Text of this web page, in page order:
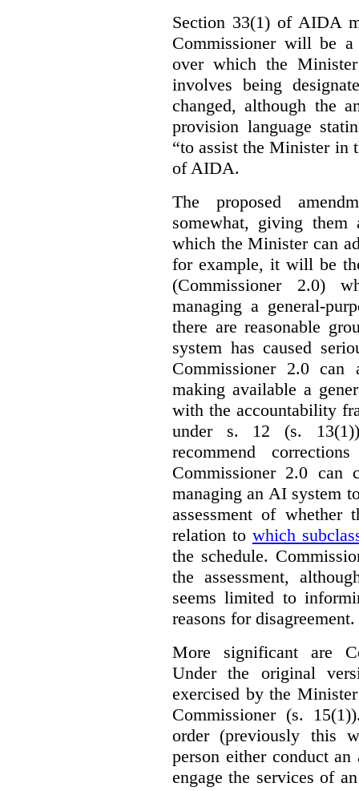
Section 33(1) of AIDA
Commissioner will be
over which the
involves being
changed, although the
provision language
“to assist the Minister in
of AIDA.
The proposed
somewhat, giving
which the Minister can
for example, it will be
(Commissioner 2.0)
managing a general-
there are reasonable
system has caused
Commissioner 2.0 can
making available a
with the accountability
under s. 12 (s.
recommend
Commissioner 2.0 can
managing an AI system
assessment of
relation to which
the schedule.
the assessment,
seems limited to
reasons for disagreement.
More significant are
Under the original
exercised by the
Commissioner (s.
order (previously this
person either conduct
engage the services of